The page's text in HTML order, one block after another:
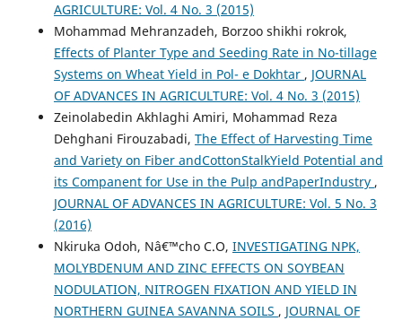
AGRICULTURE: Vol. 4 No. 3 (2015)
Mohammad Mehranzadeh, Borzoo shikhi rokrok,
Effects of Planter Type and Seeding Rate in No-tillage
Systems on Wheat Yield in Pol- e Dokhtar , JOURNAL
OF ADVANCES IN AGRICULTURE: Vol. 4 No. 3 (2015)
Zeinolabedin Akhlaghi Amiri, Mohammad Reza
Dehghani Firouzabadi, The Effect of Harvesting Time
and Variety on Fiber andCottonStalkYield Potential and
its Companent for Use in the Pulp andPaperIndustry ,
JOURNAL OF ADVANCES IN AGRICULTURE: Vol. 5 No. 3
(2016)
Nkiruka Odoh, Nâ€™cho C.O, INVESTIGATING NPK,
MOLYBDENUM AND ZINC EFFECTS ON SOYBEAN
NODULATION, NITROGEN FIXATION AND YIELD IN
NORTHERN GUINEA SAVANNA SOILS , JOURNAL OF